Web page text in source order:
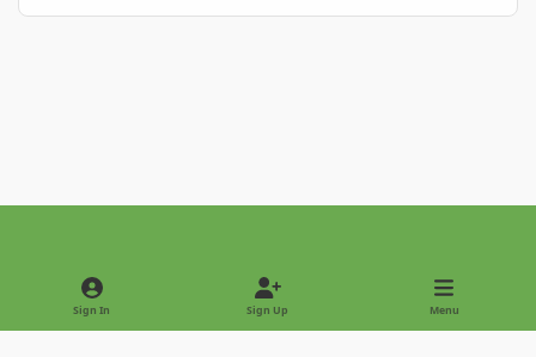
Light ModeDark Mode
Sign In Sign Up Menu